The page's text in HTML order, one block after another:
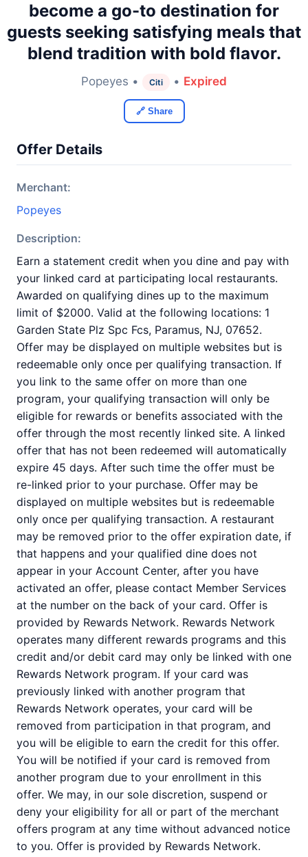
become a go-to destination for
guests seeking satisfying meals that
blend tradition with bold flavor.
Popeyes • Citi • Expired
🔗 Share
Offer Details
Merchant:
Popeyes
Description:
Earn a statement credit when you dine and pay with
your linked card at participating local restaurants.
Awarded on qualifying dines up to the maximum
limit of $2000. Valid at the following locations: 1
Garden State Plz Spc Fcs, Paramus, NJ, 07652.
Offer may be displayed on multiple websites but is
redeemable only once per qualifying transaction. If
you link to the same offer on more than one
program, your qualifying transaction will only be
eligible for rewards or benefits associated with the
offer through the most recently linked site. A linked
offer that has not been redeemed will automatically
expire 45 days. After such time the offer must be
re-linked prior to your purchase. Offer may be
displayed on multiple websites but is redeemable
only once per qualifying transaction. A restaurant
may be removed prior to the offer expiration date, if
that happens and your qualified dine does not
appear in your Account Center, after you have
activated an offer, please contact Member Services
at the number on the back of your card. Offer is
provided by Rewards Network. Rewards Network
operates many different rewards programs and this
credit and/or debit card may only be linked with one
Rewards Network program. If your card was
previously linked with another program that
Rewards Network operates, your card will be
removed from participation in that program, and
you will be eligible to earn the credit for this offer.
You will be notified if your card is removed from
another program due to your enrollment in this
offer. We may, in our sole discretion, suspend or
deny your eligibility for all or part of the merchant
offers program at any time without advanced notice
to you. Offer is provided by Rewards Network.